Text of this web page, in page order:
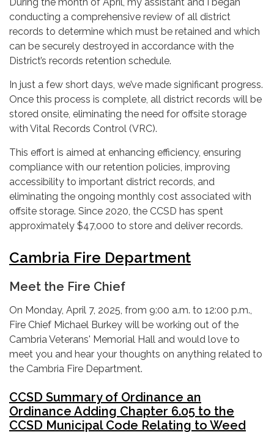
During the month of April, my assistant and I began
conducting a comprehensive review of all district
records to determine which must be retained and which
can be securely destroyed in accordance with the
District’s records retention schedule.
In just a few short days, we’ve made significant progress.
Once this process is complete, all district records will be
stored onsite, eliminating the need for offsite storage
with Vital Records Control (VRC).
This effort is aimed at enhancing efficiency, ensuring
compliance with our retention policies, improving
accessibility to important district records, and
eliminating the ongoing monthly cost associated with
offsite storage. Since 2020, the CCSD has spent
approximately $47,000 to store and deliver records.
Cambria Fire Department
Meet the Fire Chief
On Monday, April 7, 2025, from 9:00 a.m. to 12:00 p.m.,
Fire Chief Michael Burkey will be working out of the
Cambria Veterans' Memorial Hall and would love to
meet you and hear your thoughts on anything related to
the Cambria Fire Department.
CCSD Summary of Ordinance an
Ordinance Adding Chapter 6.05 to the
CCSD Municipal Code Relating to Weed